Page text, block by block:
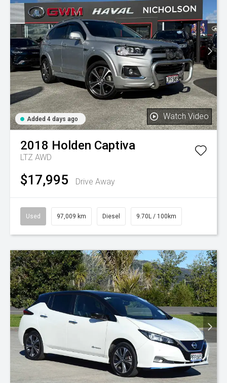
Added 4 days ago Watch Video
2018 Holden Captiva
LTZ AWD
$17,995 Drive Away
Used 97,009 km Diesel 9.70L / 100km